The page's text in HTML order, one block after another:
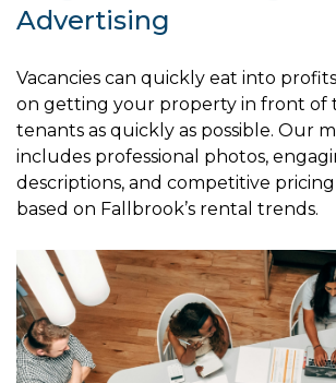
Advertising
Vacancies can quickly eat into
on getting your property in front of
tenants as quickly as possible. Our
includes professional photos,
descriptions, and competitive
based on Fallbrook’s rental trends.